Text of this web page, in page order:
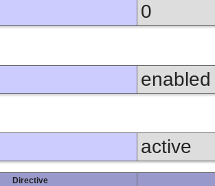
0
enabled
active
Directive